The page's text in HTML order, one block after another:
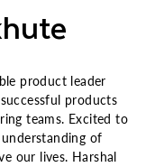
product leader
products
teams. Excited to
of
our lives. Harshal